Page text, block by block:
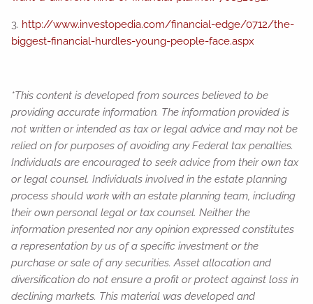
3. http://www.investopedia.com/financial-edge/0712/the-
biggest-financial-hurdles-young-people-face.aspx
*This content is developed from sources believed to be
providing accurate information. The information provided is
not written or intended as tax or legal advice and may not be
relied on for purposes of avoiding any Federal tax penalties.
Individuals are encouraged to seek advice from their own tax
or legal counsel. Individuals involved in the estate planning
process should work with an estate planning team, including
their own personal legal or tax counsel. Neither the
information presented nor any opinion expressed constitutes
a representation by us of a specific investment or the
purchase or sale of any securities. Asset allocation and
diversification do not ensure a profit or protect against loss in
declining markets. This material was developed and